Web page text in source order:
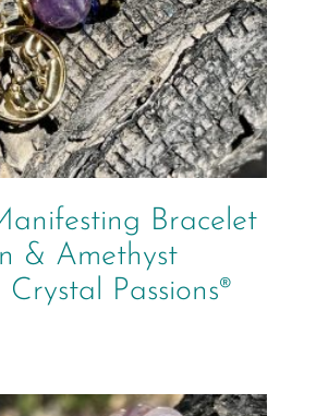
Bracelet
& Amethyst
Passions®